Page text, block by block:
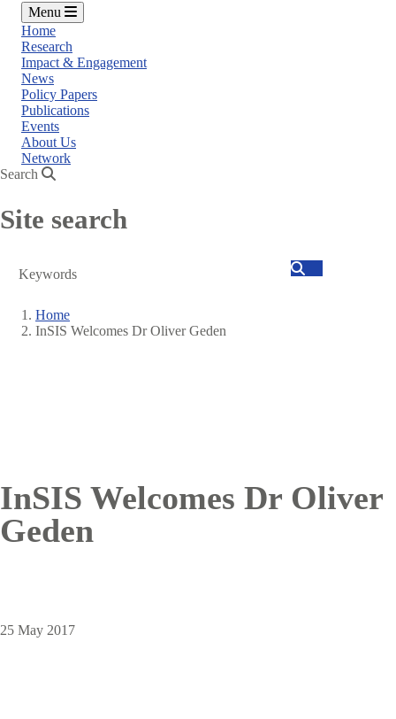
Menu
Home
Research
Impact & Engagement
News
Policy Papers
Publications
Events
About Us
Network
Search
Site search
Search
Breadcrumb
Home
InSIS Welcomes Dr Oliver Geden
InSIS Welcomes Dr Oliver
Geden
25 May 2017